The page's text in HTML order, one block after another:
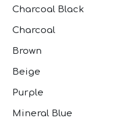
Charcoal Black
Charcoal
Brown
Beige
Purple
Mineral Blue